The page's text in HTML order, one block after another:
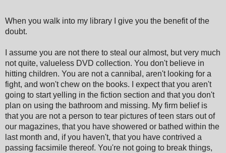
When you walk into my library I give you the benefit of the
doubt.
I assume you are not there to steal our almost, but very much
not quite, valueless DVD collection. You don't believe in
hitting children. You are not a cannibal, aren't looking for a
fight, and won't chew on the books. I expect that you aren't
going to start yelling in the fiction section and that you don't
plan on using the bathroom and missing. My firm belief is
that you are not a person to tear pictures of teen stars out of
our magazines, that you have showered or bathed within the
last month and, if you haven't, that you have contrived a
passing facsimile thereof. You're not going to break things,